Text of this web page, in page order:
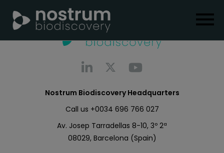
Nostrum Biodiscovery Headquarters
Call us +0034 696 766 027
Av. Josep Tarradellas 8-10, 3º 2ª
08029, Barcelona (Spain)